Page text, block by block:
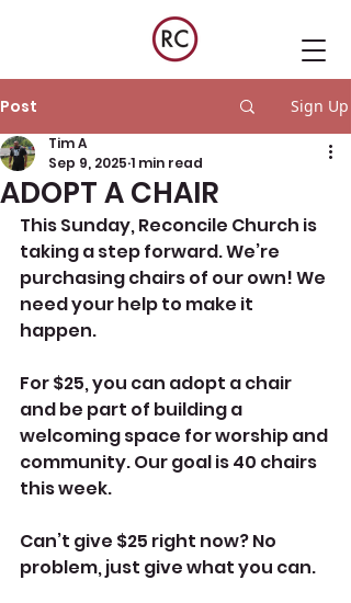
Post Sign Up
ADOPT A CHAIR
Tim A
Sep 9, 2025 1 min read
This Sunday, Reconcile Church is
taking a step forward. We’re
purchasing chairs of our own! We
need your help to make it
happen.
For $25, you can adopt a chair
and be part of building a
welcoming space for worship and
community. Our goal is 40 chairs
this week.
Can’t give $25 right now? No
problem, just give what you can.